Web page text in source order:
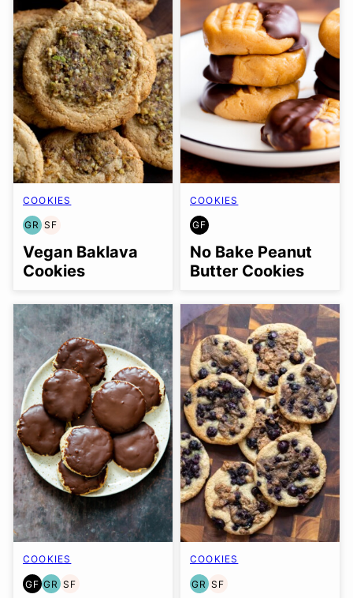
COOKIES
GR
GRAIN
FREE
SF
SOY
FREE
Vegan Baklava
Cookies
COOKIES
GF
GLUTEN
FREE
No Bake Peanut
Butter Cookies
COOKIES
GF
GLUTEN
GR
GRAIN
SF
SOY
COOKIES
GR
GRAIN
SF
SOY